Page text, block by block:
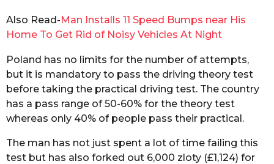
Also Read- Man Installs 11 Speed Bumps near His
Home To Get Rid of Noisy Vehicles At Night
Poland has no limits for the number of attempts,
but it is mandatory to pass the driving theory test
before taking the practical driving test. The country
has a pass range of 50-60% for the theory test
whereas only 40% of people pass their practical.
The man has not just spent a lot of time failing this
test but has also forked out 6,000 zloty (£1,124) for